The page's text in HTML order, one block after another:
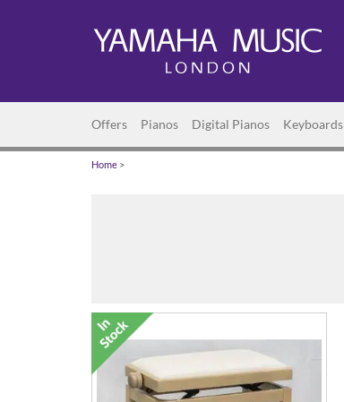
Offers Pianos Digital Pianos Keyboards
Home >